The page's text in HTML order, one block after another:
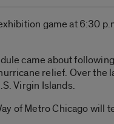
game at 6:30
came about
relief. Over
Virgin Islands.
of Metro Chicago